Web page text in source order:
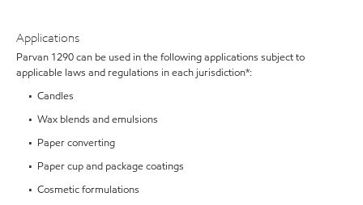
Applications
Parvan 1290 can be used in the following applications subject to
applicable laws and regulations in each jurisdiction*:
• Candles
• Wax blends and emulsions
• Paper converting
• Paper cup and package coatings
• Cosmetic formulations